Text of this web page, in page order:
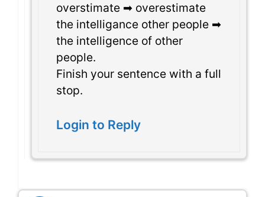
overstimate ➡ overestimate
the intelligance other people ➡
the intelligence of other
people.
Finish your sentence with a full
stop.
Login to Reply